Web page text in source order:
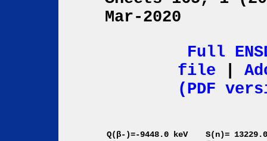
Mar-2020
Full
file
(PDF
Q(β-)=-9448.0 keV
S(n)=